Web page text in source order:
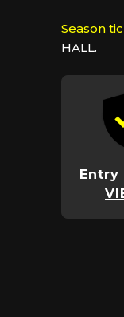
Season
HALL.
Entry